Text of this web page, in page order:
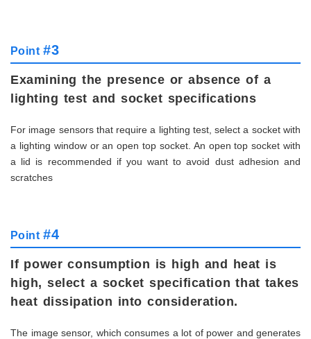
Point #3
Examining the presence or absence of a
lighting test and socket specifications
For image sensors that require a lighting test, select a socket with
a lighting window or an open top socket. An open top socket with
a lid is recommended if you want to avoid dust adhesion and
scratches
Point #4
If power consumption is high and heat is
high, select a socket specification that takes
heat dissipation into consideration.
The image sensor, which consumes a lot of power and generates